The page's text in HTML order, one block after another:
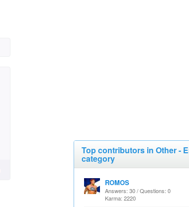
Top contributors in Other -
category
ROMOS
Answers: 30 / Questions: 0
Karma: 2220